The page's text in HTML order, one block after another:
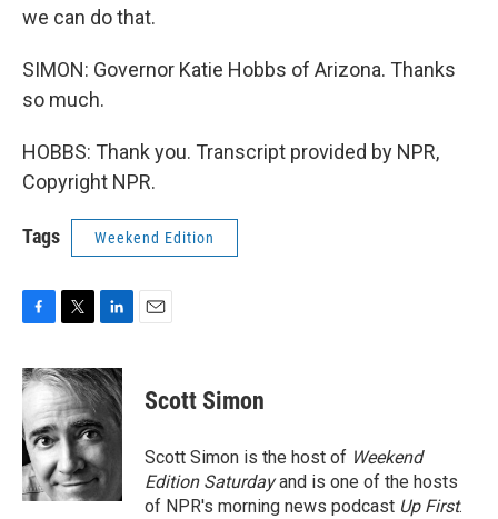
we can do that.
SIMON: Governor Katie Hobbs of Arizona. Thanks
so much.
HOBBS: Thank you. Transcript provided by NPR,
Copyright NPR.
Tags Weekend Edition
c
e
b
o
o
k
i
t
t
e
r
n
k
d
I
n
Scott Simon
Scott Simon is the host of Weekend
Edition Saturdayand is one of the hosts
of NPR's morning news podcast Up First.